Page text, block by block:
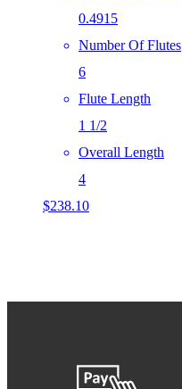
0.4915
Number Of Flutes
6
Flute Length
1 1/2
Overall Length
4
$238.10